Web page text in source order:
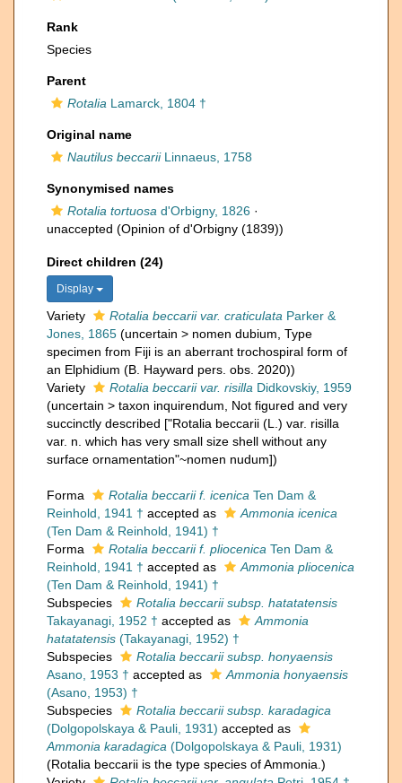
Rank
Species
Parent
Rotalia Lamarck, 1804 †
Original name
Nautilus beccariiLinnaeus, 1758
Synonymised names
Rotalia tortuosa d'Orbigny, 1826 ·
unaccepted (Opinion of d'Orbigny (1839))
Direct children (24)
Display
Variety Rotalia beccarii var. craticulata Parker &
Jones, 1865 (uncertain > nomen dubium , Type
specimen from Fiji is an aberrant trochospiral form of
an Elphidium (B. Hayward pers. obs. 2020))
Variety
Rotalia beccarii var. risilla Didkovskiy, 1959
(uncertain > taxon inquirendum , Not figured and very
succinctly described ["Rotalia beccarii (L.) var. risilla
var. n. which has very small size shell without any
surface ornamentation"~nomen nudum])
Forma Rotalia beccarii f. icenica Ten Dam &
Reinhold, 1941 † accepted as
Ammonia icenica
(Ten Dam & Reinhold, 1941) †
Forma
Rotalia beccarii f. pliocenica Ten Dam &
Reinhold, 1941 † accepted as
Ammonia pliocenica
(Ten Dam & Reinhold, 1941) †
Subspecies
Rotalia beccarii subsp. hatatatensis
Takayanagi, 1952 † accepted as
Ammonia
hatatatensis (Takayanagi, 1952) †
Subspecies
Rotalia beccarii subsp. honyaensis
Asano, 1953 † accepted as
Ammonia honyaensis
(Asano, 1953) †
Subspecies
Rotalia beccarii subsp. karadagica
(Dolgopolskaya & Pauli, 1931) accepted as
Ammonia karadagica (Dolgopolskaya & Pauli, 1931)
(Rotalia beccarii is the type species of Ammonia.)